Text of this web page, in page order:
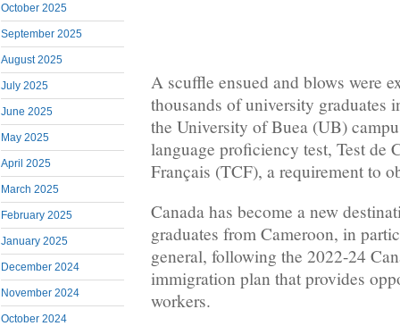
October 2025
September 2025
August 2025
July 2025
June 2025
May 2025
April 2025
March 2025
February 2025
January 2025
December 2024
November 2024
October 2024
A scuffle ensued and blows were
thousands of university graduates
the University of Buea (UB)
language proficiency test, Test de
Français (TCF), a requirement to
Canada has become a new
graduates from Cameroon, in
general, following the 2022-24
immigration plan that provides
workers.